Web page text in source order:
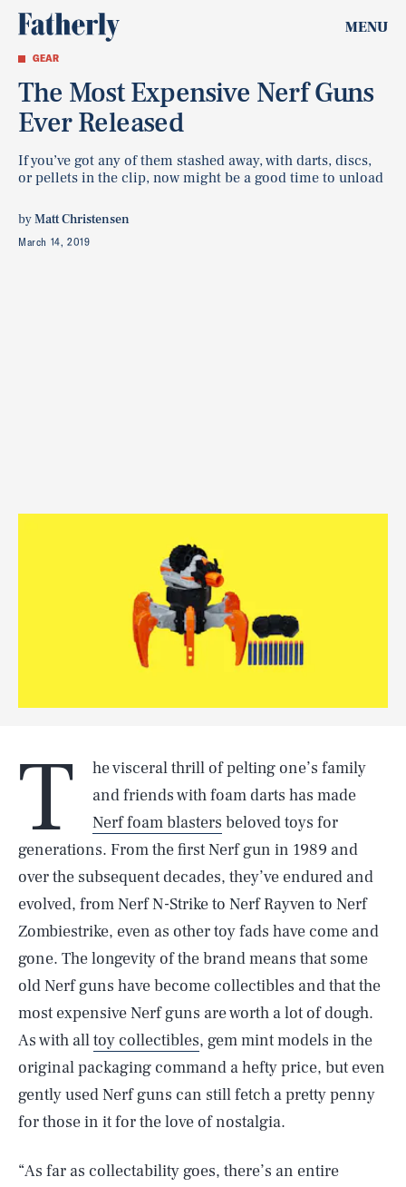
MENU
GEAR
The Most Expensive Nerf Guns
Ever Released
If you’ve got any of them stashed away, with darts, discs,
or pellets in the clip, now might be a good time to unload
byMatt Christensen
March 14, 2019
T
he visceral thrill of pelting one’s family
and friends with foam darts has made
Nerf foam blasters beloved toys for
generations. From the first Nerf gun in 1989 and
over the subsequent decades, they’ve endured and
evolved, from Nerf N-Strike to Nerf Rayven to Nerf
Zombiestrike, even as other toy fads have come and
gone. The longevity of the brand means that some
old Nerf guns have become collectibles and that the
most expensive Nerf guns are worth a lot of dough.
As with alltoy collectibles, gem mint models in the
original packaging command a hefty price, but even
gently used Nerf guns can still fetch a pretty penny
for those in it for the love of nostalgia.
“As far as collectability goes, there’s an entire